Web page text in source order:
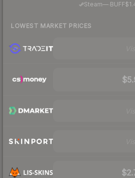
Steam— BUFF
LOWEST MARKET PRICES